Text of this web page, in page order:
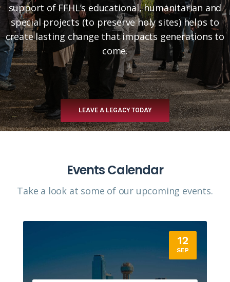
support of FFHL’s educational, humanitarian and
special projects (to preserve holy sites) helps to
create lasting change that impacts generations to
come.
LEAVE A LEGACY TODAY
Events Calendar
Take a look at some of our upcoming events.​
12
SEP